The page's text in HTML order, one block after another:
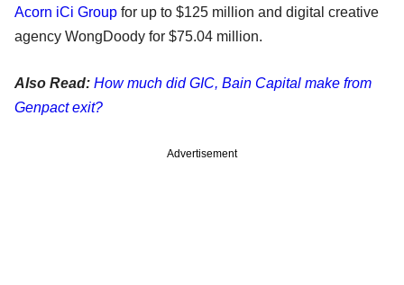
Acorn iCi Group for up to $125 million and digital creative
agency WongDoody for $75.04 million.
Also Read: How much did GIC, Bain Capital make from
Genpact exit?
Advertisement